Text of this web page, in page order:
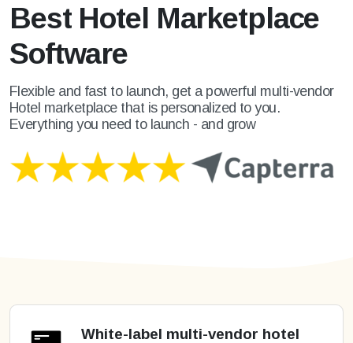
Best Hotel Marketplace
Software
Flexible and fast to launch, get a powerful multi-vendor
Hotel marketplace that is personalized to you.
Everything you need to launch - and grow
White-label multi-vendor hotel